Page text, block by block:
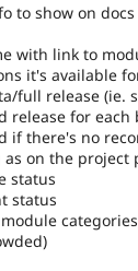
to show on docs
with link to
it's available
full release (ie.
release for
if there's no
on the project
status
status